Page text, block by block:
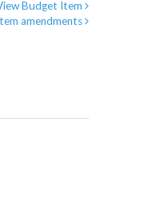
Budget Item
amendments